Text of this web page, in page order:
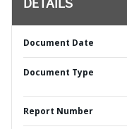
DETAILS
Document Date
Document Type
Report Number